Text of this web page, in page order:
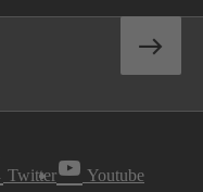
Twitter Youtube